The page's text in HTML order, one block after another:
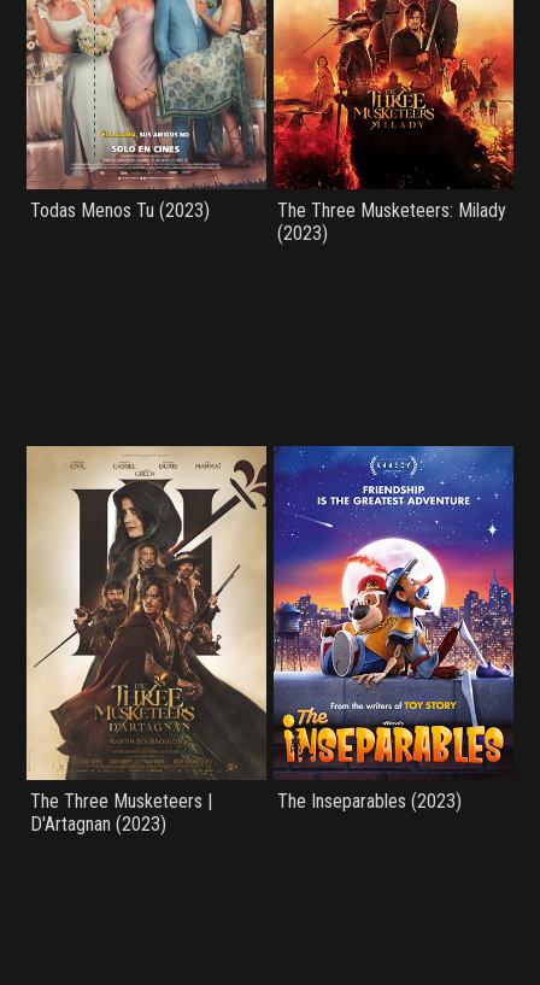
Todas Menos Tu (2023)
The Three Musketeers: Milady
(2023)
The Three Musketeers |
D'Artagnan (2023)
The Inseparables (2023)